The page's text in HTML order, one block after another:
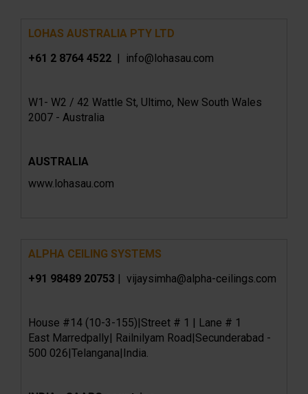
LOHAS AUSTRALIA PTY LTD
+61 2 8764 4522 | info@lohasau.com
W1- W2 / 42 Wattle St, Ultimo, New South Wales
2007 - Australia
AUSTRALIA
www.lohasau.com
ALPHA CEILING SYSTEMS
+91 98489 20753 | vijaysimha@alpha-ceilings.com
House #14 (10-3-155)|Street # 1 | Lane # 1
East Marredpally| Railnilyam Road|Secunderabad -
500 026|Telangana|India.